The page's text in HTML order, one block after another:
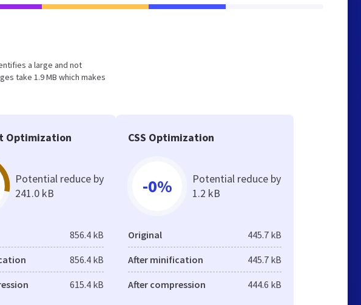
a large and not
take 1.9 MB which makes
Optimization
Potential reduce by
241.0 kB
856.4 kB
856.4 kB
615.4 kB
CSS Optimization
-0%
Potential reduce by
1.2 kB
Original 445.7 kB
After minification 445.7 kB
After compression 444.6 kB